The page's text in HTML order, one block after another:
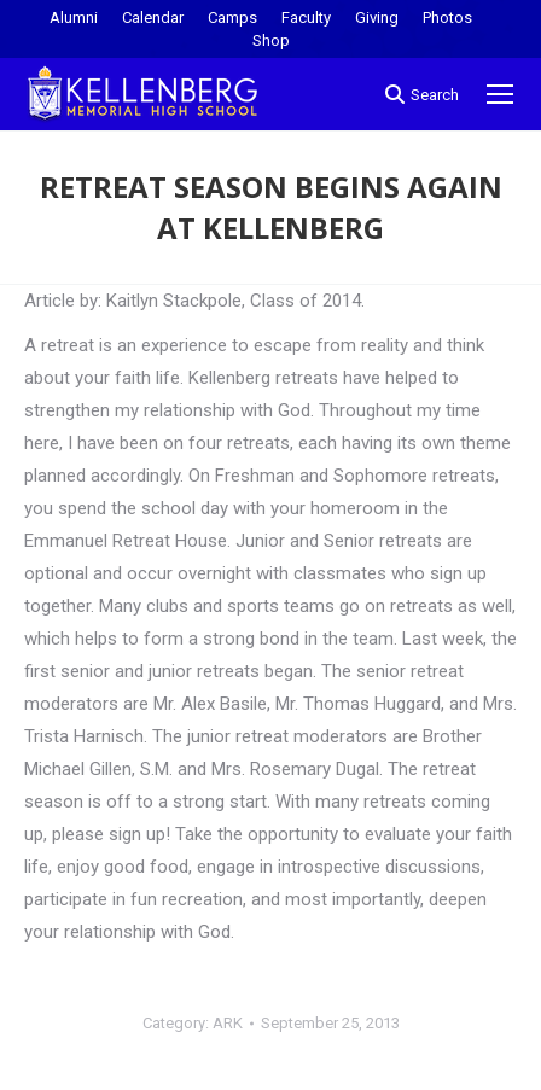
Alumni Calendar Camps Faculty Giving
Photos
Shop
Search
RETREAT SEASON BEGINS AGAIN
AT KELLENBERG
Article by: Kaitlyn Stackpole, Class of 2014.
A retreat is an experience to escape from reality and think
about your faith life. Kellenberg retreats have helped to
strengthen my relationship with God. Throughout my time
here, I have been on four retreats, each having its own theme
planned accordingly. On Freshman and Sophomore retreats,
you spend the school day with your homeroom in the
Emmanuel Retreat House. Junior and Senior retreats are
optional and occur overnight with classmates who sign up
together. Many clubs and sports teams go on retreats as well,
which helps to form a strong bond in the team. Last week, the
first senior and junior retreats began. The senior retreat
moderators are Mr. Alex Basile, Mr. Thomas Huggard, and Mrs.
Trista Harnisch. The junior retreat moderators are Brother
Michael Gillen, S.M. and Mrs. Rosemary Dugal. The retreat
season is off to a strong start. With many retreats coming
up, please sign up! Take the opportunity to evaluate your faith
life, enjoy good food, engage in introspective discussions,
participate in fun recreation, and most importantly, deepen
your relationship with God.
Category: ARK September 25, 2013